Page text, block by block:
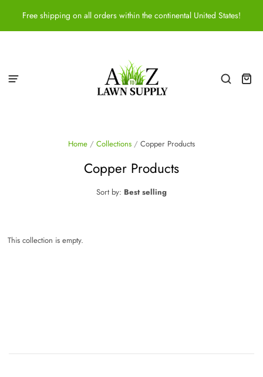
Free shipping on all orders within the continental United States!
Home / Collections / Copper Products
Copper Products
Sort by: Best selling
This collection is empty.